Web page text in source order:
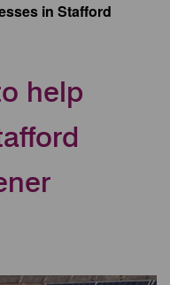
in Stafford
help